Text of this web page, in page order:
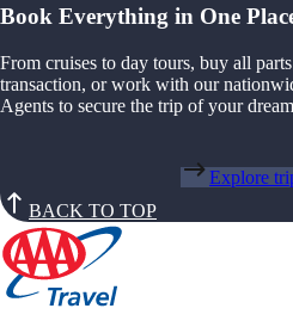
Book Everything in One
From cruises to day tours, buy all
transaction, or work with our
Agents to secure the trip of your
Explore
BACK TO TOP